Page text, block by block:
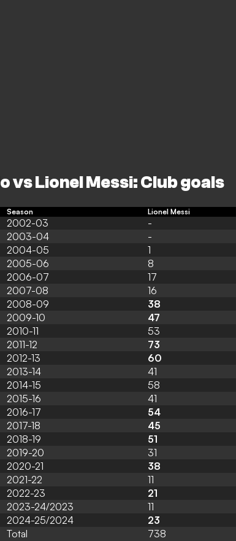
vs Lionel Messi: Club goals
Season Lionel Messi
2002-03
-
2003-04
-
2004-05
1
2005-06
8
2006-07
17
2007-08
16
2008-09
38
2009-10
47
2010-11
53
2011-12
73
2012-13
60
2013-14
41
2014-15
58
2015-16
41
2016-17
54
2017-18
45
2018-19
51
2019-20
31
2020-21
38
2021-22
11
2022-23
21
2023-24/2023
11
2024-25/2024
23
Total 738